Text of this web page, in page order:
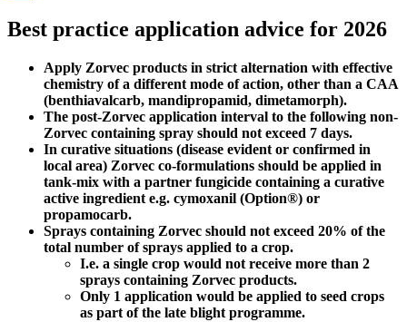
Best practice application advice for 2026
Apply Zorvec products in strict alternation with effective
chemistry of a different mode of action, other than a CAA
(benthiavalcarb, mandipropamid, dimetamorph)​.
The post-Zorvec application interval to the following non-
Zorvec containing spray should not exceed 7 days.​
In curative situations (disease evident or confirmed in
local area) Zorvec co-formulations should be applied in
tank-mix with a partner fungicide containing a curative
active ingredient e.g. cymoxanil (Option®) or
propamocarb.​
Sprays containing Zorvec should not exceed 20% of the
total number of sprays applied to a crop.​
I.e. a single crop would not receive more than 2
sprays containing Zorvec products.​
Only 1 application would be applied to seed crops
as part of the late blight programme.